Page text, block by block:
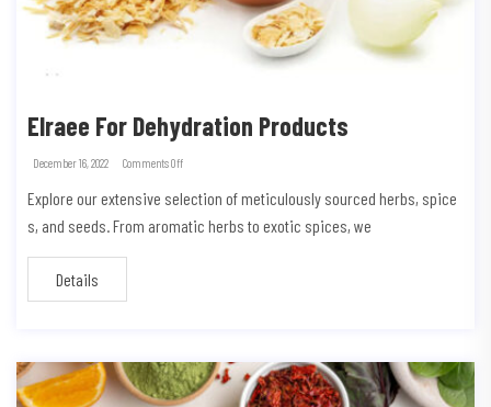
Elraee For Dehydration Products
December 16, 2022 Comments Off
Explore our extensive selection of meticulously sourced herbs, spice
s, and seeds. From aromatic herbs to exotic spices, we
Details